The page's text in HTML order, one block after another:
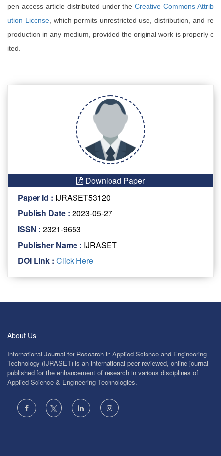
pen access article distributed under theCreative Commons Attrib
ution License, which permits unrestricted use, distribution, and re
production in any medium, provided the original work is properly c
ited.
Download Paper
Paper Id : IJRASET53120
Publish Date : 2023-05-27
ISSN : 2321-9653
Publisher Name : IJRASET
DOI Link : Click Here
About Us
International Journal for Research in Applied Science and Engineering
Technology (IJRASET) is an international peer reviewed, online journal
published for the enhancement of research in various disciplines of
Applied Science & Engineering Technologies.